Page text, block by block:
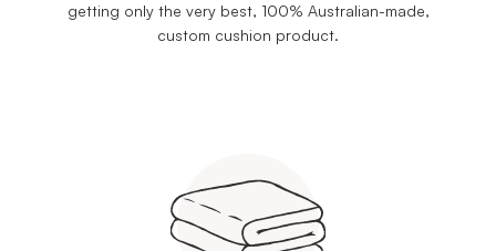
getting only the very best, 100% Australian-made,
custom cushion product.